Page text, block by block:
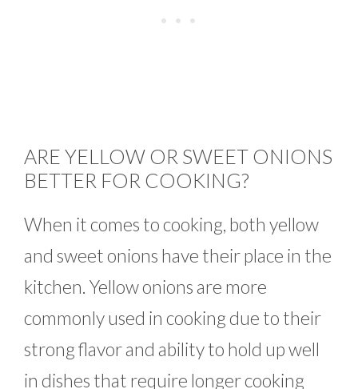
ARE YELLOW OR SWEET ONIONS
BETTER FOR COOKING?
When it comes to cooking, both yellow
and sweet onions have their place in the
kitchen. Yellow onions are more
commonly used in cooking due to their
strong flavor and ability to hold up well
in dishes that require longer cooking